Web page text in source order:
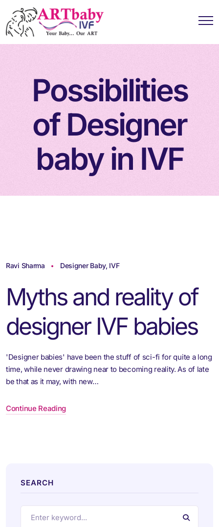
Possibilities
of Designer
baby in IVF
Ravi Sharma Designer Baby, IVF
Myths and reality of
designer IVF babies
'Designer babies' have been the stuff of sci-fi for quite a long
time, while never drawing near to becoming reality. As of late
be that as it may, with new…
Continue Reading
SEARCH